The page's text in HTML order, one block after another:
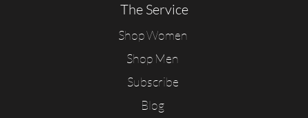
The Service
Shop Women
Shop Men
Subscribe
Blog